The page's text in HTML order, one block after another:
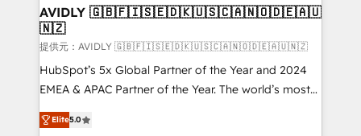
AVIDLY 🇬🇧🇫🇮🇸🇪🇩🇰🇺🇸🇨🇦🇳🇴🇩🇪🇦🇺
🇳🇿
提供元：AVIDLY 🇬🇧🇫🇮🇸🇪🇩🇰🇺🇸🇨🇦🇳🇴🇩🇪🇦🇺🇳🇿
HubSpot’s 5x Global Partner of the Year and 2024
EMEA & APAC Partner of the Year. The world’s most
experienced and fully accredited HubSpot Solutions
Partner. 🚀 With 2,750+ HubSpot projects delivered
Elite5.0